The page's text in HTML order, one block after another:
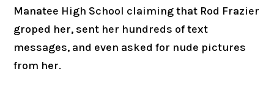
Manatee High School claiming that Rod Frazier
groped her, sent her hundreds of text
messages, and even asked for nude pictures
from her.